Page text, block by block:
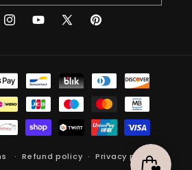
InstagramYouTube
X
Pinterest
Refund policy Privacy policy